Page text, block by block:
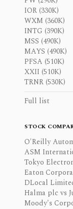
IOR (330K)
WXM (360K)
INTG (390K)
MSS (490K)
MAYS (490K)
PFSA (510K)
XXII (510K)
TRNR (530K)
Full list
STOCK
O'Reilly
ASM
Tokyo
Eaton
DLocal
Halma plc vs
Moody's